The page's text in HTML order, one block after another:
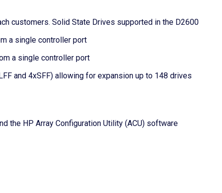
customers. Solid State Drives supported in the D2600
a single controller port
a single controller port
and 4xSFF) allowing for expansion up to 148 drives
the HP Array Configuration Utility (ACU) software